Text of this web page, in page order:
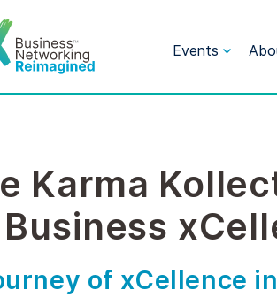
Events
Karma
Business
of xCellence